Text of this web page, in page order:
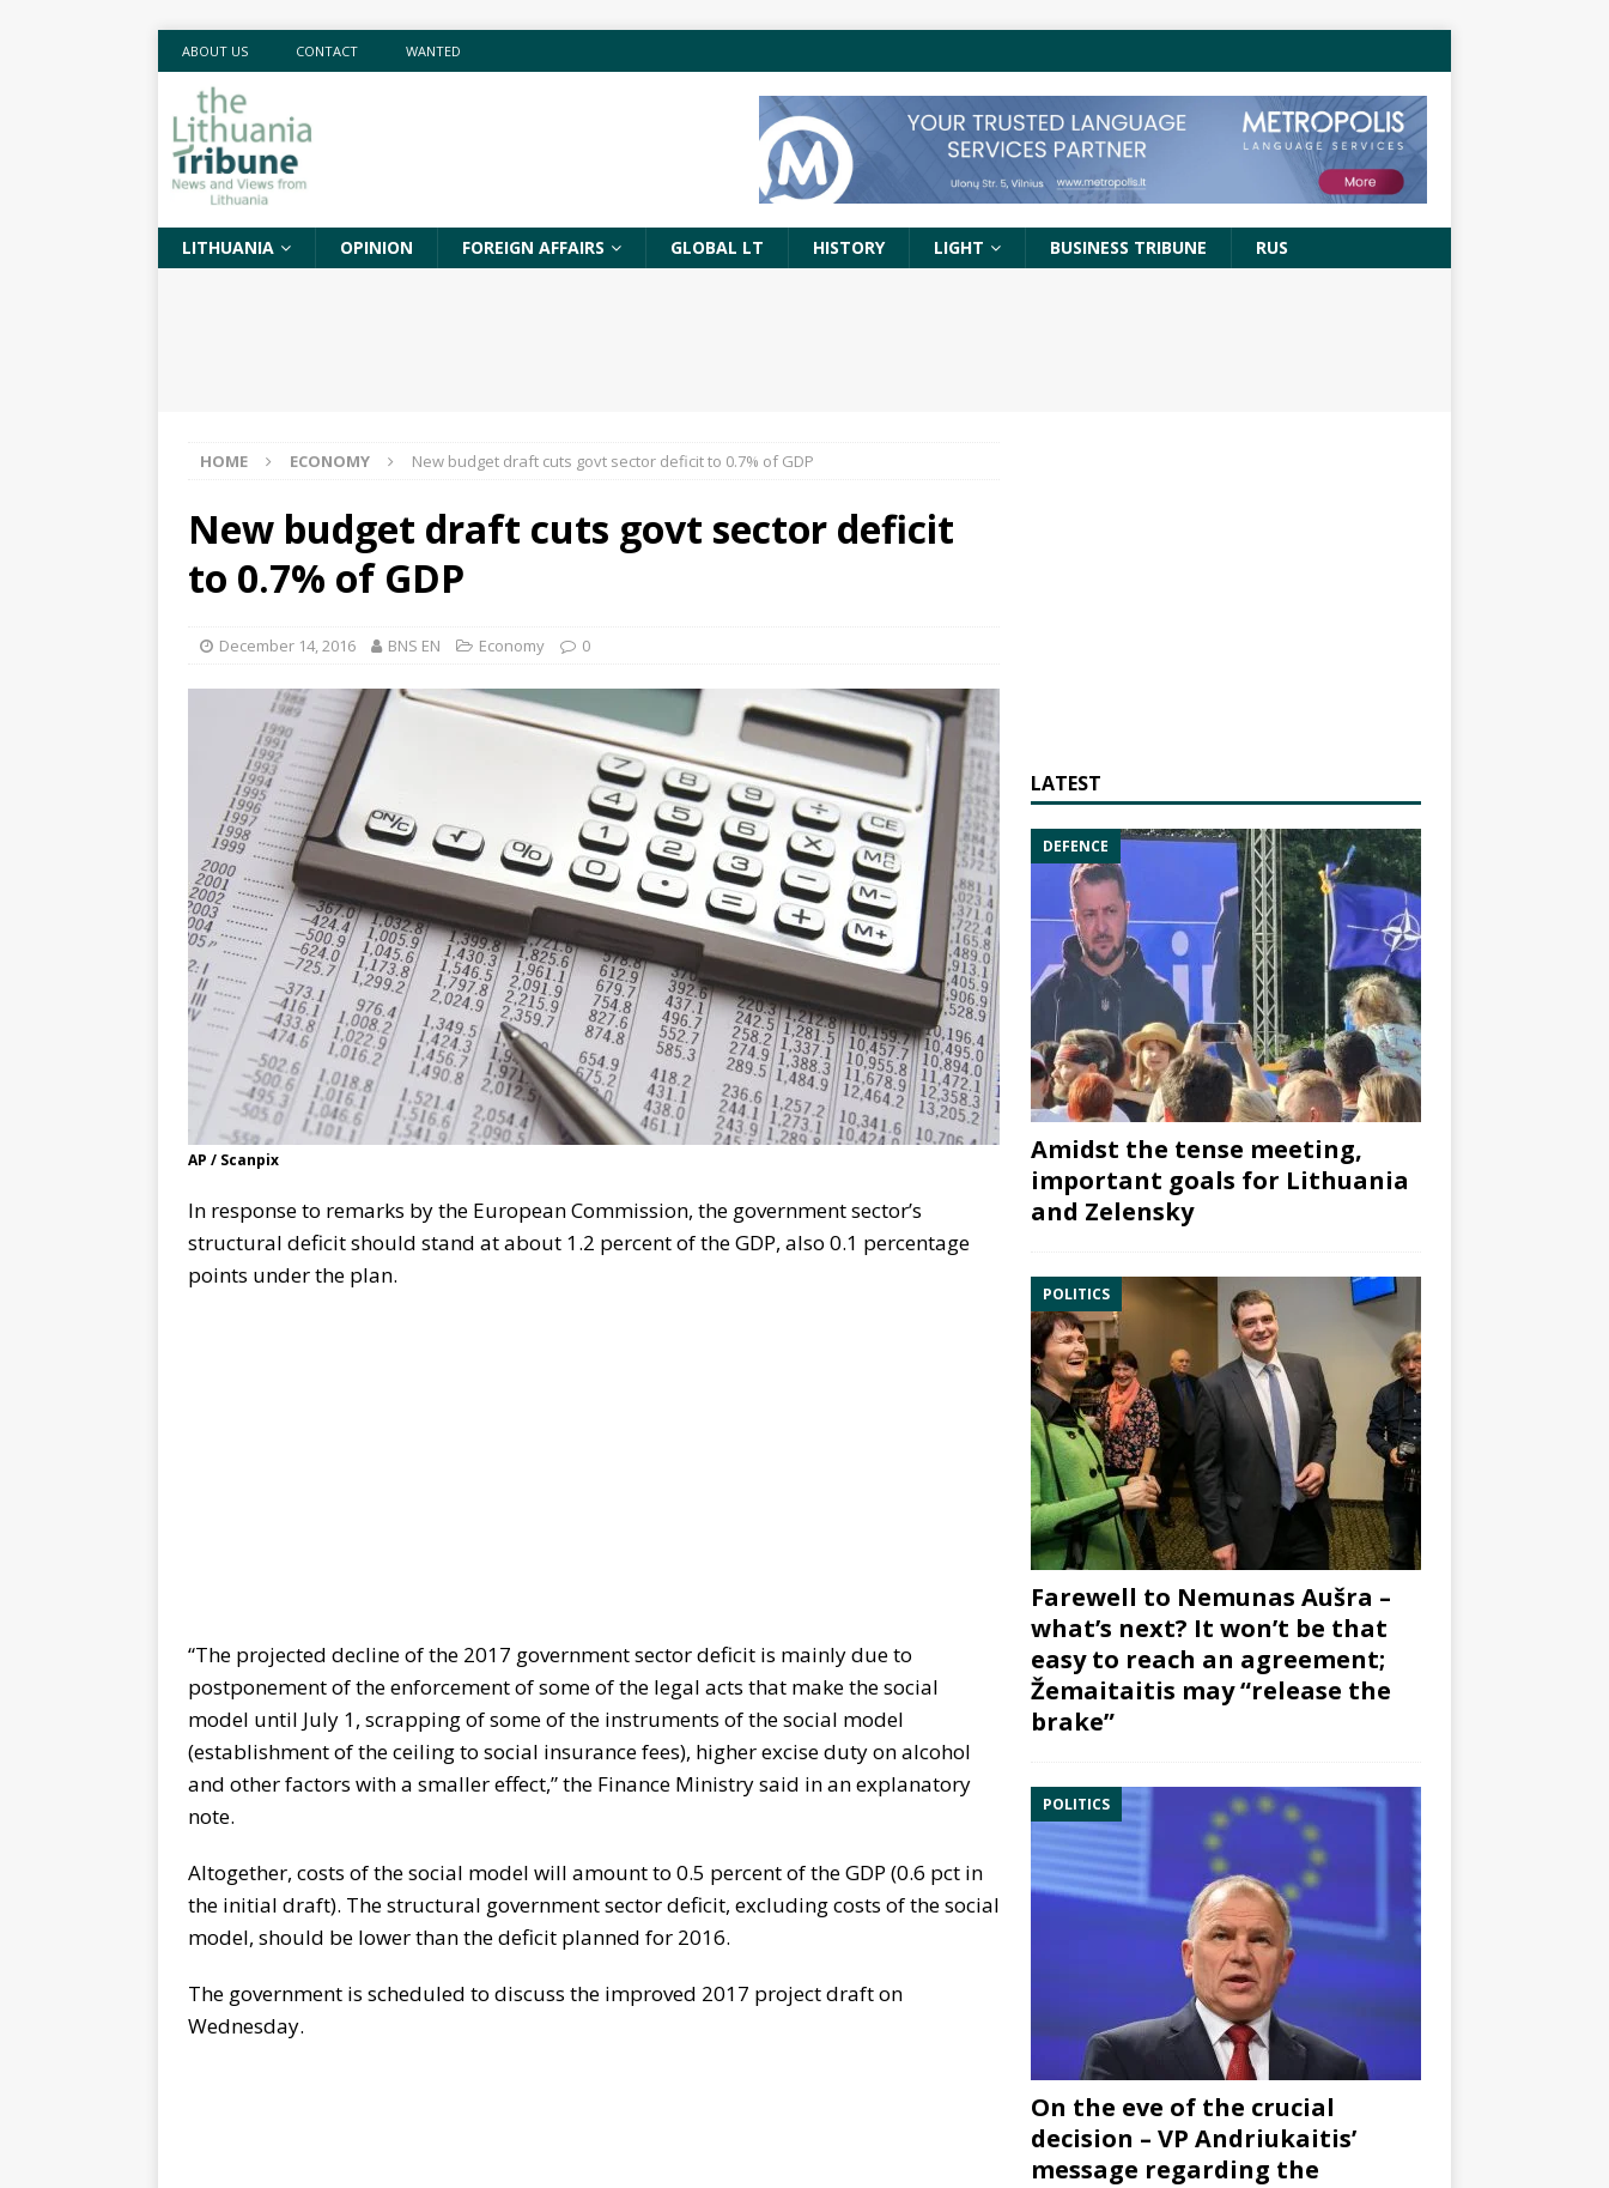
ABOUT US CONTACT WANTED
LITHUANIA OPINION FOREIGN AFFAIRS GLOBAL LT HISTORY LIGHT BUSINESS TRIBUNE RUS
HOME ECONOMY New budget draft cuts govt sector deficit to 0.7% of GDP
New budget draft cuts govt sector deficit
to 0.7% of GDP
December 14, 2016 BNS EN Economy 0
AP / Scanpix
In response to remarks by the European Commission, the government sector’s
structural deficit should stand at about 1.2 percent of the GDP, also 0.1 percentage
points under the plan.
“The projected decline of the 2017 government sector deficit is mainly due to
postponement of the enforcement of some of the legal acts that make the social
model until July 1, scrapping of some of the instruments of the social model
(establishment of the ceiling to social insurance fees), higher excise duty on alcohol
and other factors with a smaller effect,” the Finance Ministry said in an explanatory
note.
Altogether, costs of the social model will amount to 0.5 percent of the GDP (0.6 pct in
the initial draft). The structural government sector deficit, excluding costs of the social
model, should be lower than the deficit planned for 2016.
The government is scheduled to discuss the improved 2017 project draft on
Wednesday.
LATEST
DEFENCE
Amidst the tense meeting,
important goals for Lithuania
and Zelensky
POLITICS
Farewell to Nemunas Aušra –
what’s next? It won’t be that
easy to reach an agreement;
Žemaitaitis may “release the
brake”
POLITICS
On the eve of the crucial
decision – VP Andriukaitis’
message regarding the